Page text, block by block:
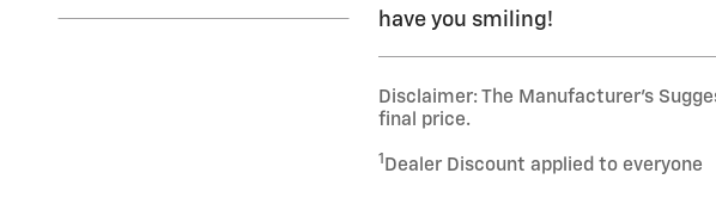
have you smiling!
Disclaimer: The Manufacturer’s
final price.
1 Dealer Discount applied to everyone